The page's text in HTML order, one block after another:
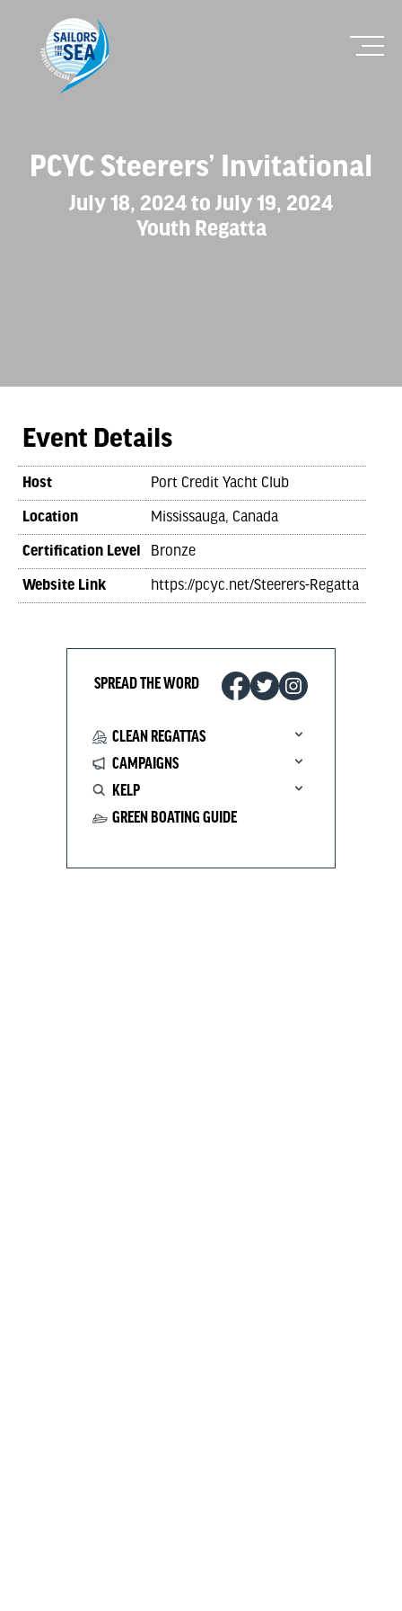
PCYC Steerers’ Invitational
July 18, 2024 to July 19, 2024
Youth Regatta
Event Details
Host
Port Credit Yacht Club
Location
Mississauga, Canada
Certification Level
Bronze
Website Link
https://pcyc.net/Steerers-Regatta
SPREAD THE WORD
CLEAN REGATTAS
CAMPAIGNS
KELP
GREEN BOATING GUIDE